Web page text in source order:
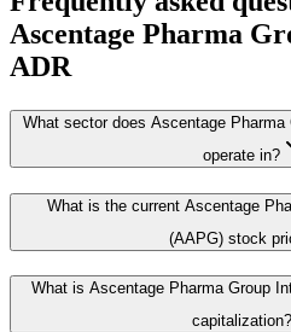
Ascentage Pharma
ADR
What sector does Ascentage
operate in?
What is the current Ascentage
(AAPG) stock
What is Ascentage Pharma Group
capitalization?